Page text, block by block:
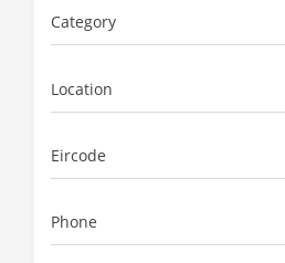
Category
Location
Eircode
Phone